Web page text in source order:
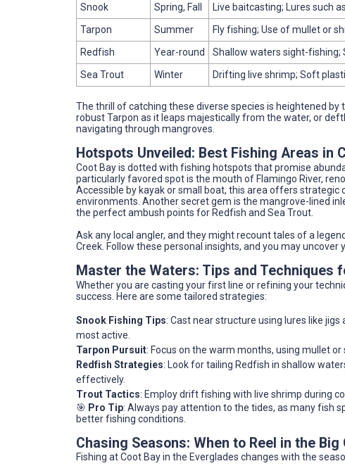
Snook Spring, Fall
Live baitcasting; Lures such
Tarpon
Summer
Fly fishing; Use of mullet or
Redfish
Year-round
Shallow waters sight-fishing;
Sea Trout
Winter Drifting live shrimp; Soft
The thrill of catching these diverse species is heightened
robust Tarpon as it leaps majestically from the water, or
navigating through mangroves.
Hotspots Unveiled: Best Fishing Areas in
Coot Bay is dotted with fishing hotspots that promise
particularly favored spot is the mouth of Flamingo River,
Accessible by kayak or small boat, this area offers
environments. Another secret gem is the mangrove-lined
the perfect ambush points for Redfish and Sea Trout.
Ask any local angler, and they might recount tales of a
Creek. Follow these personal insights, and you may
Master the Waters: Tips and Techniques
Whether you are casting your first line or refining your
success. Here are some tailored strategies:
Snook Fishing Tips: Cast near structure using lures like
most active.
Tarpon Pursuit: Focus on the warm months, using mullet
Redfish Strategies: Look for tailing Redfish in shallow
effectively.
Trout Tactics: Employ drift fishing with live shrimp during
🎯 Pro Tip: Always pay attention to the tides, as many fish
better fishing conditions.
Chasing Seasons: When to Reel in the
Fishing at Coot Bay in the Everglades changes with the